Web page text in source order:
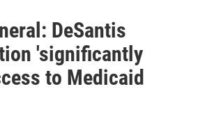
DeSantis
'significantly
to Medicaid